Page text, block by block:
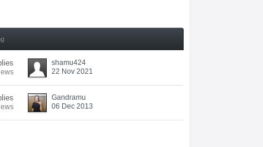
shamu424
22 Nov 2021
Gandramu
06 Dec 2013